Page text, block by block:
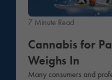
7 Minute Read
Cannabis for
Weighs In
Many consumers and